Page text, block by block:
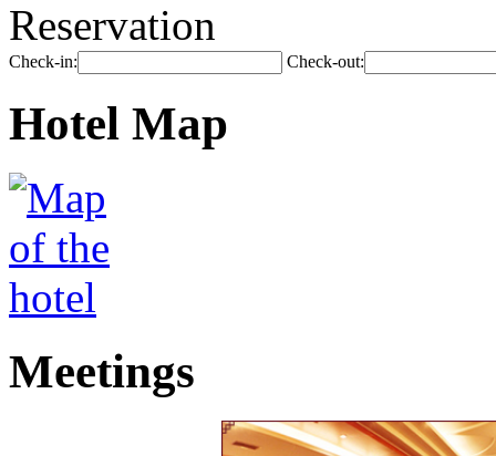
Reservation
Check-in: Check-out:
Hotel Map
Meetings